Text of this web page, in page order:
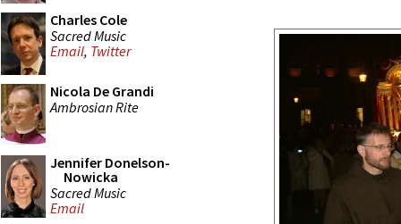
Charles Cole
Sacred Music
Email, Twitter
Nicola De Grandi
Ambrosian Rite
Jennifer Donelson-
Nowicka
Sacred Music
Email